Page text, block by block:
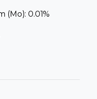
0.01%